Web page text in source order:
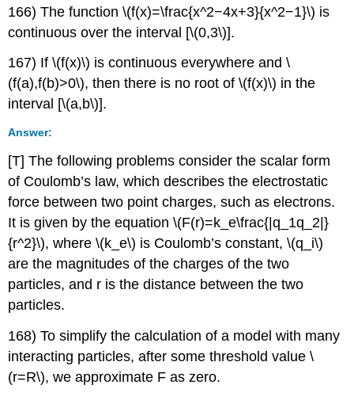
166) The function \(f(x)=\frac{x^2−4x+3}{x^2−1}\) is
continuous over the interval [\(0,3\)].
167) If \(f(x)\) is continuous everywhere and \
(f(a),f(b)>0\), then there is no root of \(f(x)\) in the
interval [\(a,b\)].
Answer:
[T] The following problems consider the scalar form
of Coulomb’s law, which describes the electrostatic
force between two point charges, such as electrons.
It is given by the equation \(F(r)=k_e\frac{|q_1q_2|}
{r^2}\), where \(k_e\) is Coulomb’s constant, \(q_i\)
are the magnitudes of the charges of the two
particles, and r is the distance between the two
particles.
168) To simplify the calculation of a model with many
interacting particles, after some threshold value \
(r=R\), we approximate F as zero.